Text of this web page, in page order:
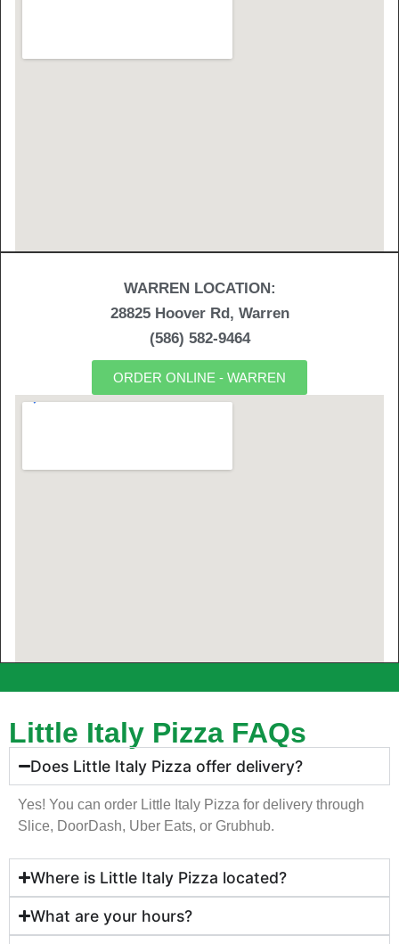
WARREN LOCATION:
28825 Hoover Rd, Warren
(586) 582-9464
ORDER ONLINE - WARREN
Little Italy Pizza FAQs
Does Little Italy Pizza offer delivery?
Yes! You can order Little Italy Pizza for delivery through
Slice, DoorDash, Uber Eats, or Grubhub.
Where is Little Italy Pizza located?
What are your hours?